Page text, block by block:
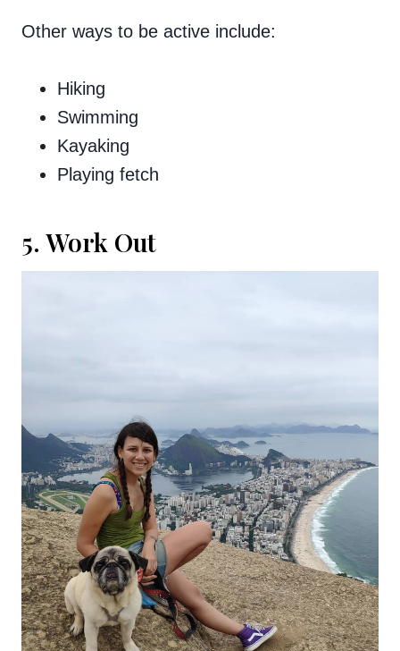
Other ways to be active include:
Hiking
Swimming
Kayaking
Playing fetch
5. Work Out